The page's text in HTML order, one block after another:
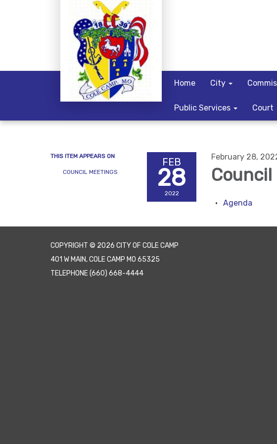
Home City
Public Services Court
THIS ITEM APPEARS ON
COUNCIL MEETINGS
FEB
28
2022
February 28,
Agenda
COPYRIGHT © 2026 CITY OF COLE CAMP
401 W MAIN, COLE CAMP MO 65325
TELEPHONE(660) 668-4444